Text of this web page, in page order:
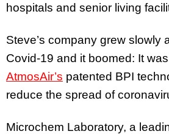
hospitals and senior living
Steve’s company grew slowly
Covid-19 and it boomed: It
AtmosAir’s patented BPI
reduce the spread of
Microchem Laboratory, a